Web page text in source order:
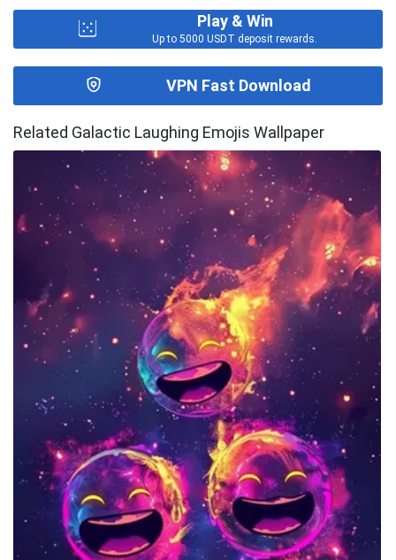
Play & Win
Up to 5000 USDT deposit rewards.
VPN Fast Download
Related Galactic Laughing Emojis Wallpaper